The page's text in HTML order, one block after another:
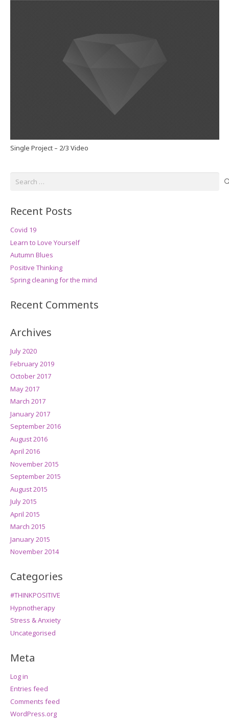
Single Project – 2/3 Video
Search
Recent Posts
Covid 19
Learn to Love Yourself
Autumn Blues
Positive Thinking
Spring cleaning for the mind
Recent Comments
Archives
July 2020
February 2019
October 2017
May 2017
March 2017
January 2017
September 2016
August 2016
April 2016
November 2015
September 2015
August 2015
July 2015
April 2015
March 2015
January 2015
November 2014
Categories
#THINKPOSITIVE
Hypnotherapy
Stress & Anxiety
Uncategorised
Meta
Log in
Entries feed
Comments feed
WordPress.org